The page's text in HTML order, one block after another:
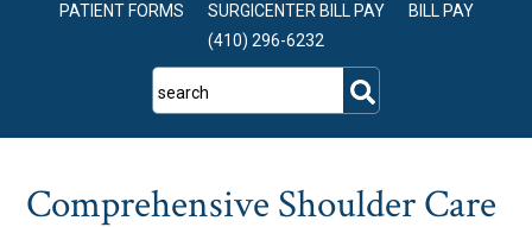
PATIENT FORMS SURGICENTER BILL PAY
BILL PAY
(410) 296-6232
search
Comprehensive Shoulder Care